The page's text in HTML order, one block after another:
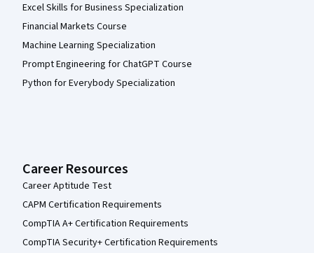
Excel Skills for Business Specialization
Financial Markets Course
Machine Learning Specialization
Prompt Engineering for ChatGPT Course
Python for Everybody Specialization
Career Resources
Career Aptitude Test
CAPM Certification Requirements
CompTIA A+ Certification Requirements
CompTIA Security+ Certification Requirements